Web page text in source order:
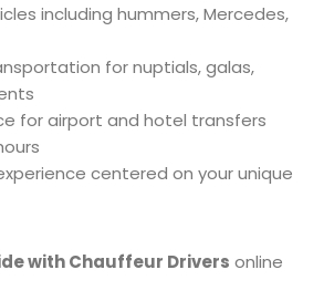
including hummers, Mercedes,
for nuptials, galas,
for airport and hotel transfers
centered on your unique
with Chauffeur Drivers online